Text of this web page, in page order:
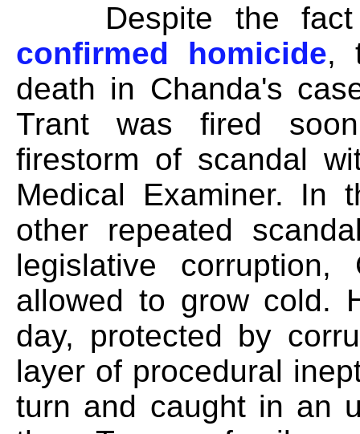
Despite the
confirmed homicide,
death in Chanda's
Trant was fired
firestorm of scandal
Medical Examiner. In
other repeated
legislative
allowed to grow cold.
day, protected by
layer of procedural
turn and caught in an